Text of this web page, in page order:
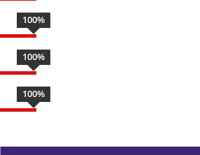
100%
100%
100%